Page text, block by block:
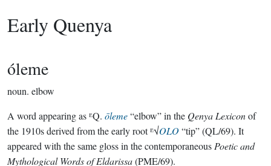
Early Quenya
óleme
noun. elbow
A word appearing as ᴱQ. ōleme“elbow” in the Qenya Lexiconof
the 1910s derived from the early root ᴱ√OLO“tip” (QL/69). It
appeared with the same gloss in the contemporaneous Poetic and
Mythological Words of Eldarissa(PME/69).